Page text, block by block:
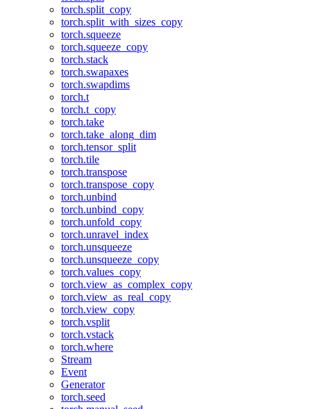
torch.split_copy
torch.split_with_sizes_copy
torch.squeeze
torch.squeeze_copy
torch.stack
torch.swapaxes
torch.swapdims
torch.t
torch.t_copy
torch.take
torch.take_along_dim
torch.tensor_split
torch.tile
torch.transpose
torch.transpose_copy
torch.unbind
torch.unbind_copy
torch.unfold_copy
torch.unravel_index
torch.unsqueeze
torch.unsqueeze_copy
torch.values_copy
torch.view_as_complex_copy
torch.view_as_real_copy
torch.view_copy
torch.vsplit
torch.vstack
torch.where
Stream
Event
Generator
torch.seed